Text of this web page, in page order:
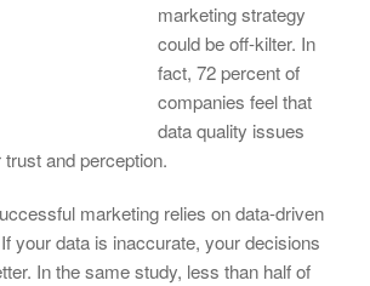
marketing strategy
could be off-kilter. In
fact, 72 percent of
companies feel that
data quality issues
and perception.
marketing relies on data-driven
your data is inaccurate, your decisions
In the same study, less than half of